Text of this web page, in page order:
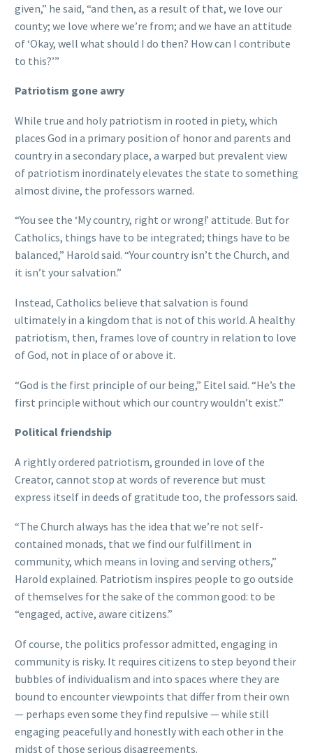
given,” he said, “and then, as a result of that, we love our
county; we love where we’re from; and we have an attitude
of ‘Okay, well what should I do then? How can I contribute
to this?’”
Patriotism gone awry
While true and holy patriotism in rooted in piety, which
places God in a primary position of honor and parents and
country in a secondary place, a warped but prevalent view
of patriotism inordinately elevates the state to something
almost divine, the professors warned.
“You see the ‘My country, right or wrong!’ attitude. But for
Catholics, things have to be integrated; things have to be
balanced,” Harold said. “Your country isn’t the Church, and
it isn’t your salvation.”
Instead, Catholics believe that salvation is found
ultimately in a kingdom that is not of this world. A healthy
patriotism, then, frames love of country in relation to love
of God, not in place of or above it.
“God is the first principle of our being,” Eitel said. “He’s the
first principle without which our country wouldn’t exist.”
Political friendship
A rightly ordered patriotism, grounded in love of the
Creator, cannot stop at words of reverence but must
express itself in deeds of gratitude too, the professors said.
“The Church always has the idea that we’re not self-
contained monads, that we find our fulfillment in
community, which means in loving and serving others,”
Harold explained. Patriotism inspires people to go outside
of themselves for the sake of the common good: to be
“engaged, active, aware citizens.”
Of course, the politics professor admitted, engaging in
community is risky. It requires citizens to step beyond their
bubbles of individualism and into spaces where they are
bound to encounter viewpoints that differ from their own
— perhaps even some they find repulsive — while still
engaging peacefully and honestly with each other in the
midst of those serious disagreements.